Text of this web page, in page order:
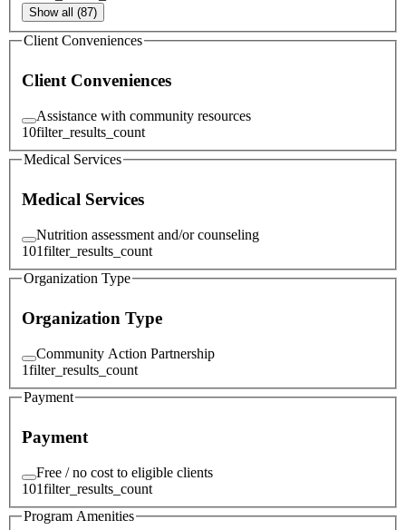
Show all (87)
Client Conveniences
Client Conveniences
Assistance with community resources
10filter_results_count
Medical Services
Medical Services
Nutrition assessment and/or counseling
101filter_results_count
Organization Type
Organization Type
Community Action Partnership
1filter_results_count
Payment
Payment
Free / no cost to eligible clients
101filter_results_count
Program Amenities